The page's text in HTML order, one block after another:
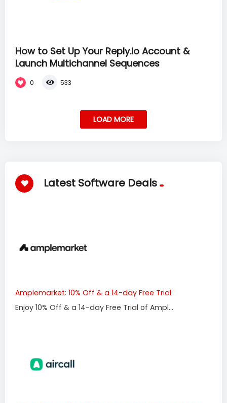
How to Set Up Your Reply.io Account &
Launch Multichannel Sequences
0 533
LOAD MORE
Latest Software Deals
Amplemarket: 10% Off & a 14-day Free Trial
Enjoy 10% Off & a 14-day Free Trial of Ampl...